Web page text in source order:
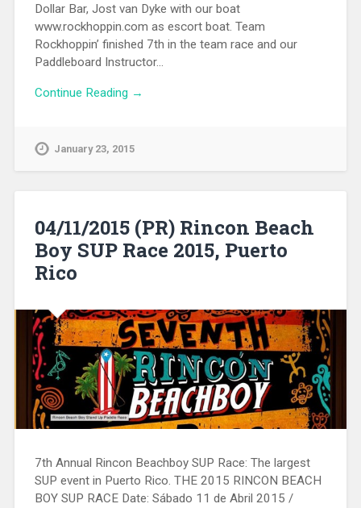
Dollar Bar, Jost van Dyke with our boat
www.rockhoppin.com as escort boat. Team
Rockhoppin’ finished 7th in the team race and our
Paddleboard Instructor…
Continue Reading →
January 23, 2015
04/11/2015 (PR) Rincon Beach
Boy SUP Race 2015, Puerto
Rico
7th Annual Rincon Beachboy SUP Race: The largest
SUP event in Puerto Rico. THE 2015 RINCON BEACH
BOY SUP RACE Date: Sábado 11 de Abril 2015 /